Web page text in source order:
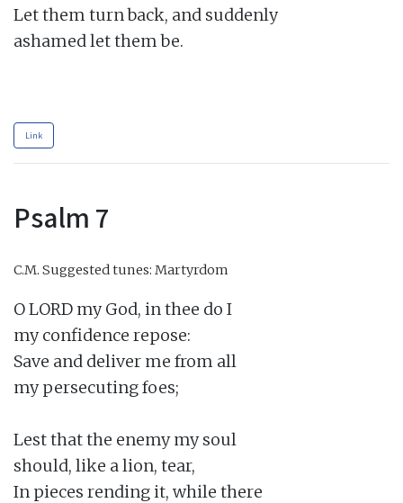
Let them turn back, and suddenly
ashamed let them be.
Link
Psalm 7
C.M. Suggested tunes: Martyrdom
O LORD my God, in thee do I
my confidence repose:
Save and deliver me from all
my persecuting foes;
Lest that the enemy my soul
should, like a lion, tear,
In pieces rending it, while there